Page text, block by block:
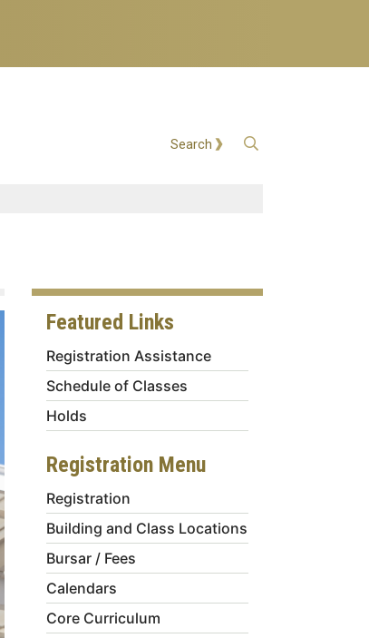
Search
Featured Links
Registration Assistance
Schedule of Classes
Holds
Registration Menu
Registration
Building and Class Locations
Bursar / Fees
Calendars
Core Curriculum